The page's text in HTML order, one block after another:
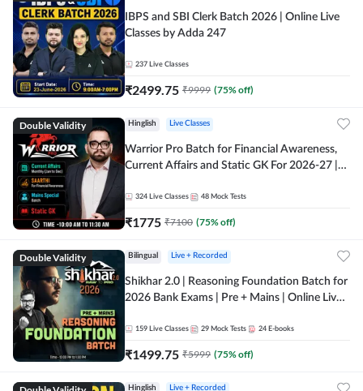
IBPS and SBI Clerk Batch 2026 | Online Live
Classes by Adda 247
237 Live Classes
₹2499.75 ₹9999 (75% off)
Double Validity Hinglish Live Classes
Warrior Pro Batch for Financial Awareness,
Current Affairs and Static GK For 2026-27 |
324 Live Classes 48 Mock Tests
₹1775 ₹7100 (75% off)
Double Validity Bilingual Live + Recorded
Shikhar 2.0 | Reasoning Foundation Batch for
2026 Bank Exams | Pre + Mains | Online Live
159 Live Classes 29 Mock Tests 24 E-books
₹1499.75 ₹5999 (75% off)
Hinglish Live + Recorded